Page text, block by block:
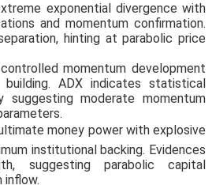
exponential divergence with
and momentum confirmation.
hinting at parabolic price
momentum development
ADX indicates statistical
suggesting moderate momentum
money power with explosive
institutional backing. Evidences
suggesting parabolic capital
inflow.